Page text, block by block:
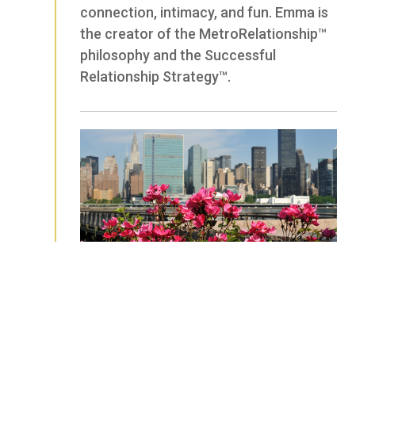
connection, intimacy, and fun. Emma is
the creator of the MetroRelationship™
philosophy and the Successful
Relationship Strategy™.